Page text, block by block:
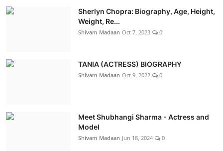
Sherlyn Chopra: Biography, Age, Height,
Weight, Re...
Shivam Madaan Oct 7, 2023 0
TANIA (ACTRESS) BIOGRAPHY
Shivam Madaan Oct 9, 2022 0
Meet Shubhangi Sharma - Actress and
Model
Shivam Madaan Jun 18, 2024 0